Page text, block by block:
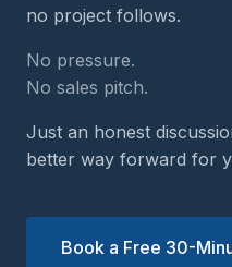
no project follows.
No pressure.
No sales pitch.
Just an honest
better way forward for
Book a Free 30-